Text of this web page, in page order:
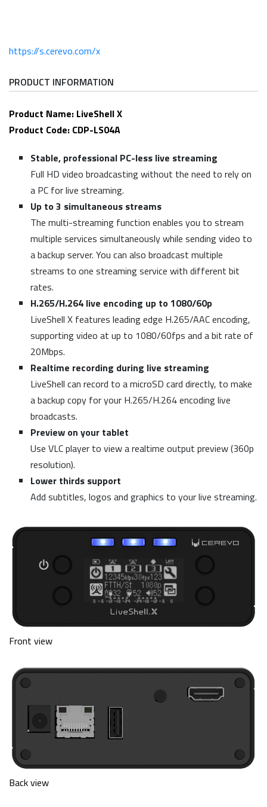
https://s.cerevo.com/x
PRODUCT INFORMATION
Product Name: LiveShell X
Product Code: CDP-LS04A
Stable, professional PC-less live streaming
Full HD video broadcasting without the need to rely on
a PC for live streaming.
Up to 3 simultaneous streams
The multi-streaming function enables you to stream
multiple services simultaneously while sending video to
a backup server. You can also broadcast multiple
streams to one streaming service with different bit
rates.
H.265/H.264 live encoding up to 1080/60p
LiveShell X features leading edge H.265/AAC encoding,
supporting video at up to 1080/60fps and a bit rate of
20Mbps.
Realtime recording during live streaming
LiveShell can record to a microSD card directly, to make
a backup copy for your H.265/H.264 encoding live
broadcasts.
Preview on your tablet
Use VLC player to view a realtime output preview (360p
resolution).
Lower thirds support
Add subtitles, logos and graphics to your live streaming.
Front view
Back view